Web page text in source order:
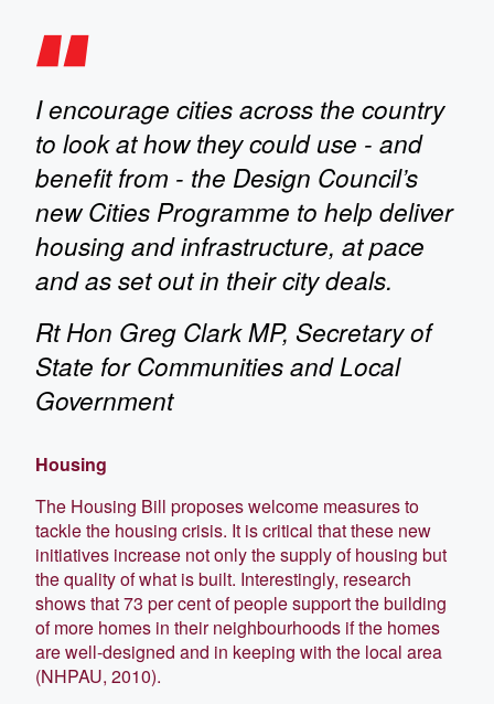
I encourage cities across the country
to look at how they could use - and
benefit from - the Design Council’s
new Cities Programme to help deliver
housing and infrastructure, at pace
and as set out in their city deals.
Rt Hon Greg Clark MP, Secretary of
State for Communities and Local
Government
Housing
The Housing Bill proposes welcome measures to
tackle the housing crisis. It is critical that these new
initiatives increase not only the supply of housing but
the quality of what is built. Interestingly, research
shows that 73 per cent of people support the building
of more homes in their neighbourhoods if the homes
are well-designed and in keeping with the local area
(NHPAU, 2010).